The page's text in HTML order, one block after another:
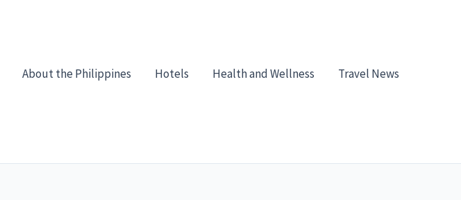
About the Philippines
Hotels Health and Wellness Travel News